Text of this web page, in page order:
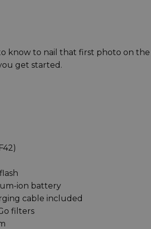
know to nail that first photo on
get started.
ion battery
cable included
filters